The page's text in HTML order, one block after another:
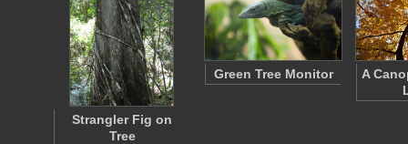
Strangler Fig on
Tree
Green Tree Monitor
A